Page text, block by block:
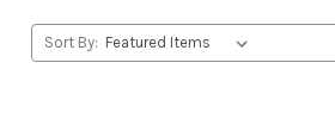
Sort By: